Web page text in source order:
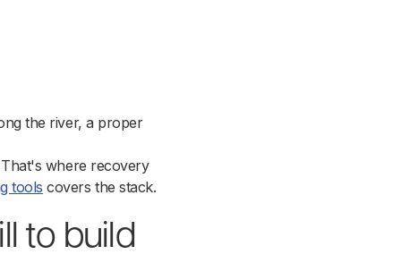
the river, a proper
That's where recovery
tools covers the stack.
to build